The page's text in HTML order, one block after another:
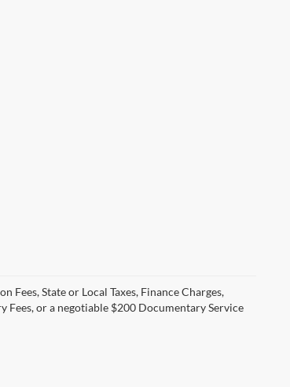
Fees, State or Local Taxes, Finance Charges,
or a negotiable $200 Documentary Service